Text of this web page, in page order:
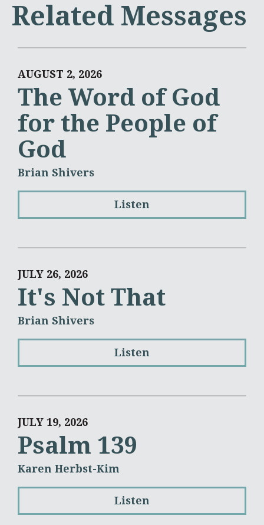
Related Messages
AUGUST 2, 2026
The Word of God
for the People of
God
Brian Shivers
Listen
JULY 26, 2026
It's Not That
Brian Shivers
Listen
JULY 19, 2026
Psalm 139
Karen Herbst-Kim
Listen